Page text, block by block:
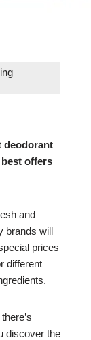
deodorant
offers
and
brands will
prices
different
discover the